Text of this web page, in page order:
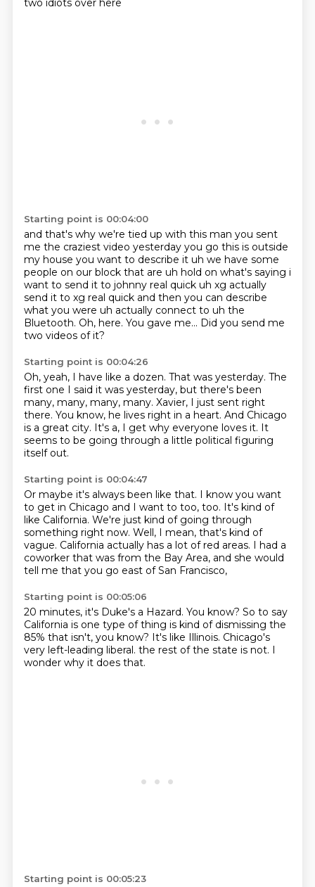
two idiots over here
Starting point is 00:04:00
and that's why we're tied up with this man you sent
me the craziest video yesterday you go this is outside
my house you want to describe it uh we have some
people on our block that are uh hold on what's saying i
want to send it to johnny real quick uh xg actually
send it to xg real quick and then you can describe
what you were uh actually connect to uh the
Bluetooth. Oh, here. You gave me... Did you send me
two videos of it?
Starting point is 00:04:26
Oh, yeah, I have like a dozen. That was yesterday. The
first one I said it was yesterday, but there's been
many, many, many, many. Xavier, I just sent right
there. You know, he lives right in a heart. And Chicago
is a great city. It's a, I get why everyone loves it. It
seems to be going through a little political figuring
itself out.
Starting point is 00:04:47
Or maybe it's always been like that. I know you want
to get in Chicago and I want to too, too. It's kind of
like California. We're just kind of going through
something right now. Well, I mean, that's kind of
vague. California actually has a lot of red areas. I had a
coworker that was from the Bay Area, and she would
tell me that you go east of San Francisco,
Starting point is 00:05:06
20 minutes, it's Duke's a Hazard. You know? So to say
California is one type of thing is kind of dismissing the
85% that isn't, you know? It's like Illinois. Chicago's
very left-leading liberal. the rest of the state is not. I
wonder why it does that.
Starting point is 00:05:23